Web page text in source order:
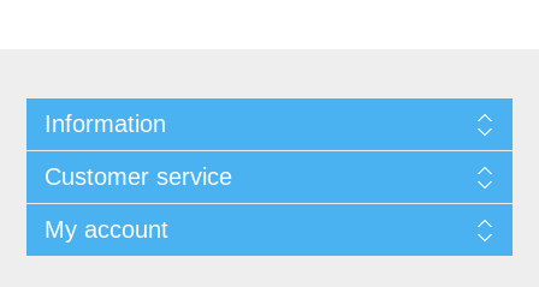
Information
Customer service
My account